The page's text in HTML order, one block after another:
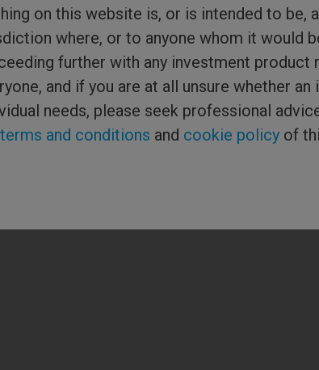
Asset Management Limited, No. 573204 and/or Columbia
Management Limited, No. 517895, both registered in England and
authorised and regulated in the UK by the Financial Conduct
Threadneedle Investments (Columbia Threadneedle) is the
name of the Columbia and Threadneedle group of companies. ©
Threadneedle. All rights reserved.
on this website is, or is intended to be,
where, or to anyone whom it would
further with any investment
and if you are at all unsure whether
needs, please seek professional
terms and conditions and cookie policy of